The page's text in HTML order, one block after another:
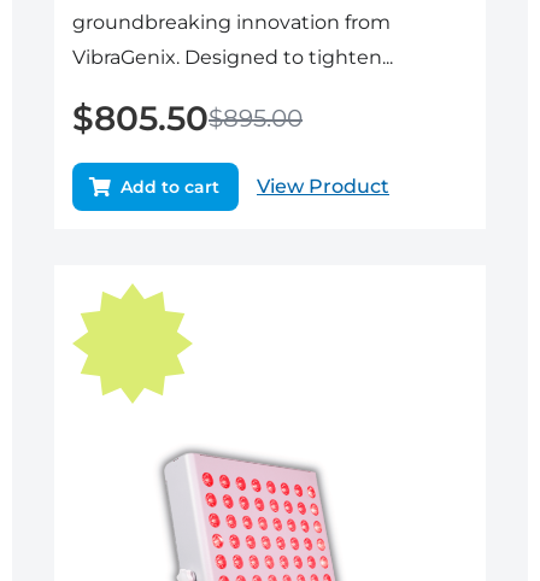
groundbreaking innovation from
VibraGenix. Designed to tighten...
$895.00
$805.50
Add to cart View Product
Original
price
was:
$895.00.
Current
price
is:
$805.50.